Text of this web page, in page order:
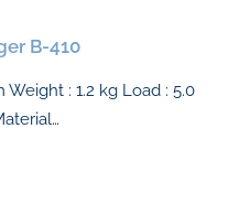
B-410
Weight : 1.2 kg Load : 5.0